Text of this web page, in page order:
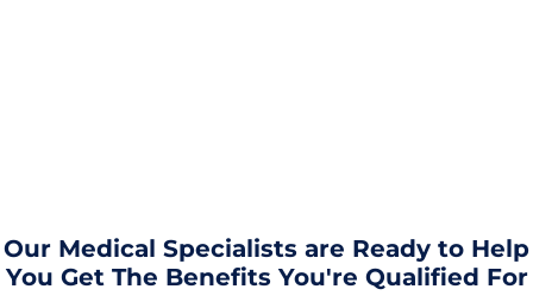
Our Medical Specialists are Ready to Help
You Get The Benefits You're Qualified For